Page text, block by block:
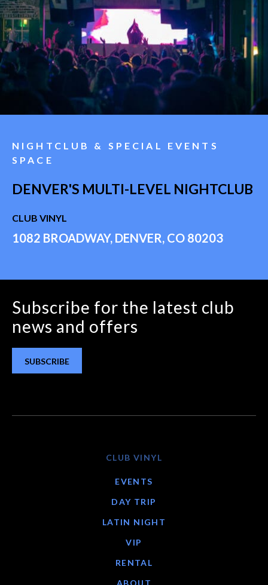
NIGHTCLUB & SPECIAL EVENTS
SPACE
DENVER'S MULTI-LEVEL NIGHTCLUB
CLUB VINYL
1082 BROADWAY, DENVER, CO 80203
Subscribe for the latest club
news and offers
SUBSCRIBE
CLUB VINYL
EVENTS
DAY TRIP
LATIN NIGHT
VIP
RENTAL